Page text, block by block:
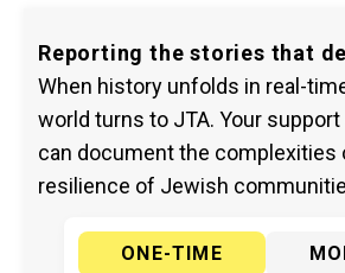
Reporting the stories that
When history unfolds in real-
world turns to JTA. Your
can document the complexities
resilience of Jewish
ONE-TIME